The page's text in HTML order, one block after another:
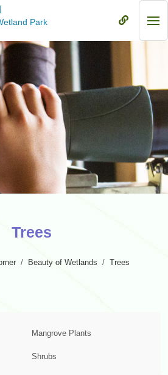
Park
Mobile
Trees
Beauty of Wetlands
Trees
Mangrove Plants
Shrubs